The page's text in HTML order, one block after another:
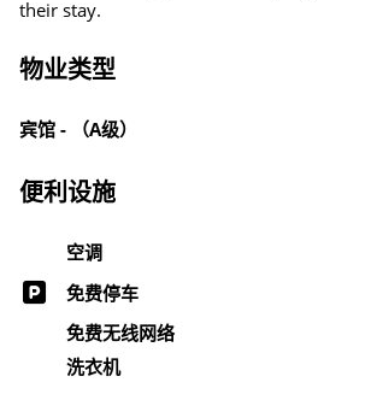
their stay.
物业类型
宾馆 - （A级）
便利设施
空调
免费停车
免费无线网络
洗衣机